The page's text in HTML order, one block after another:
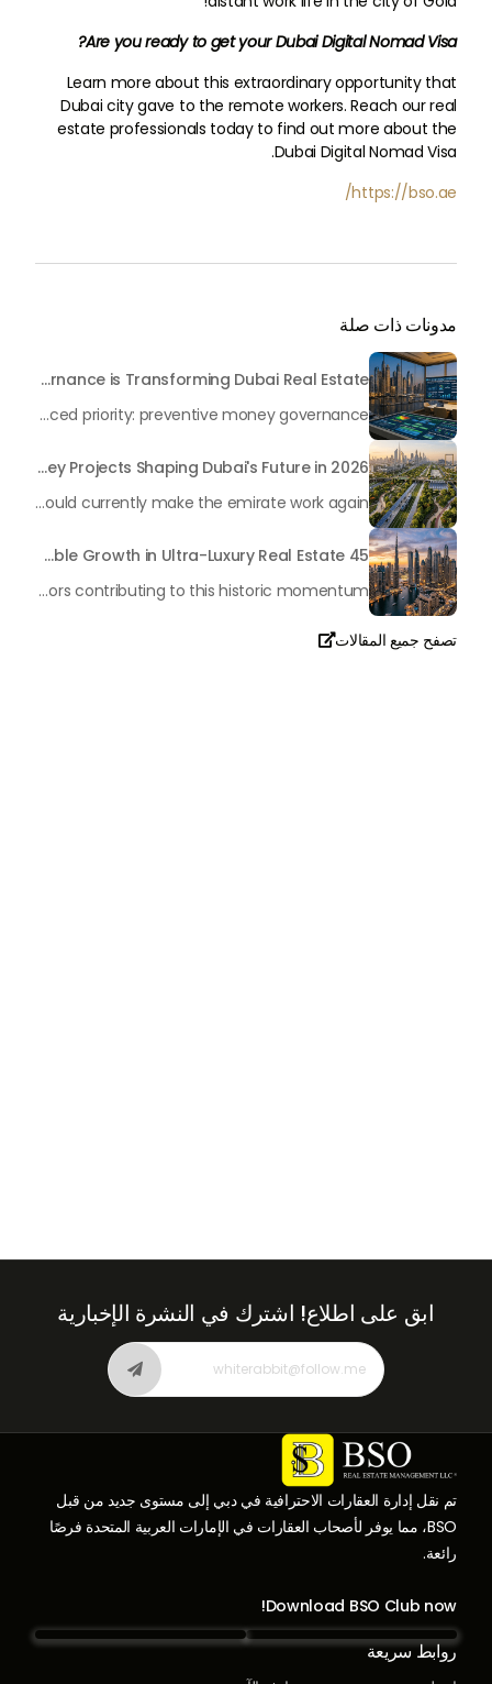
Are you ready to get your Dubai Digital Nomad Visa?
Learn more about this extraordinary opportunity that
Dubai city gave to the remote workers. Reach our real
estate professionals today to find out more about the
Dubai Digital Nomad Visa.
https://bso.ae/
مدونات ذات صلة
Beyond Maintenance: How Preventive Money Governance is Transforming Dubai Real Estate
In the rapidly changing milieu of Dubai's real estate sector, the year 2026 has triggered a substantial change in baggage handling practices. We have progressed beyond time when asset handling is simply a matter of "repairing leaks" or "accumulating bills". Currently, prudent businesses, builders and residents expect a more enhanced priority: preventive money governance.
Transforming the "Pearl of the World": 5 Key Projects Shaping Dubai's Future in 2026
Dubai has once again captivated a worldwide target audience with several groundbreaking mega-works that redefine the boundaries of engineering, sustainability and urban living. As we progress to May 2026, these ventures are evolving from bold ideas into concrete realities, cementing Dubai’s role as a worldwide leader in innovation and smart metropolitan development. From the depths of the ocean to the heights of the skyline, here's a complete examination of 5 massive projects that could currently make the emirate work again.
45 Days of Risen: An Analysis of Dubai’s Remarkable Growth in Ultra-Luxury Real Estate
The luxury real property market in Dubai is experiencing a remarkable upward push, strengthening its position as the leading worldwide hub for high-internet value investors. By the end of April 2026, the market has proven formidable resilience and growth, fueled by a blend of world-class infrastructure, strategic financial policies and a remarkable way of life worldwide Presented below is a complete analysis of the contemporary state of the ultra-luxury sector in Dubai, and the number one factors contributing to this historic momentum.
تصفح جميع المقالات
تم نقل إدارة العقارات الاحترافية في دبي إلى مستوى جديد من قبل
BSO، مما يوفر لأصحاب العقارات في الإمارات العربية المتحدة فرصًا
رائعة.
Download BSO Club now!
روابط سريعة
ابق على اطلاع! اشترك في النشرة الإخبارية